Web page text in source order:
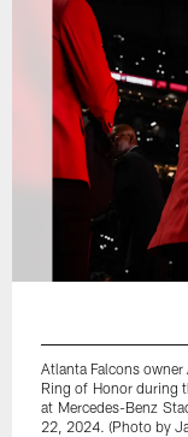
Atlanta Falcons
Ring of Honor during
at Mercedes-Benz
22, 2024. (Photo by